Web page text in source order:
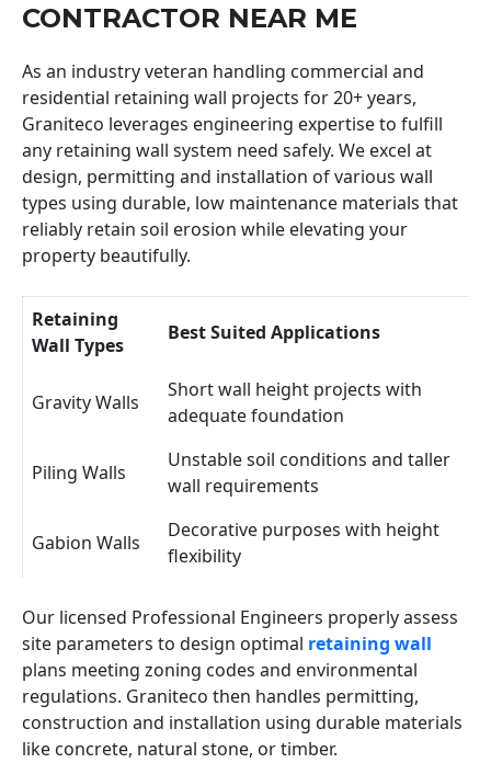
CONTRACTOR NEAR ME
As an industry veteran handling commercial and
residential retaining wall projects for 20+ years,
Graniteco leverages engineering expertise to fulfill
any retaining wall system need safely. We excel at
design, permitting and installation of various wall
types using durable, low maintenance materials that
reliably retain soil erosion while elevating your
property beautifully.
Retaining
Wall Types
Best Suited Applications
Gravity Walls
Short wall height projects with
adequate foundation
Piling Walls
Unstable soil conditions and taller
wall requirements
Gabion Walls
Decorative purposes with height
flexibility
Our licensed Professional Engineers properly assess
site parameters to design optimal retaining wall
plans meeting zoning codes and environmental
regulations. Graniteco then handles permitting,
construction and installation using durable materials
like concrete, natural stone, or timber.